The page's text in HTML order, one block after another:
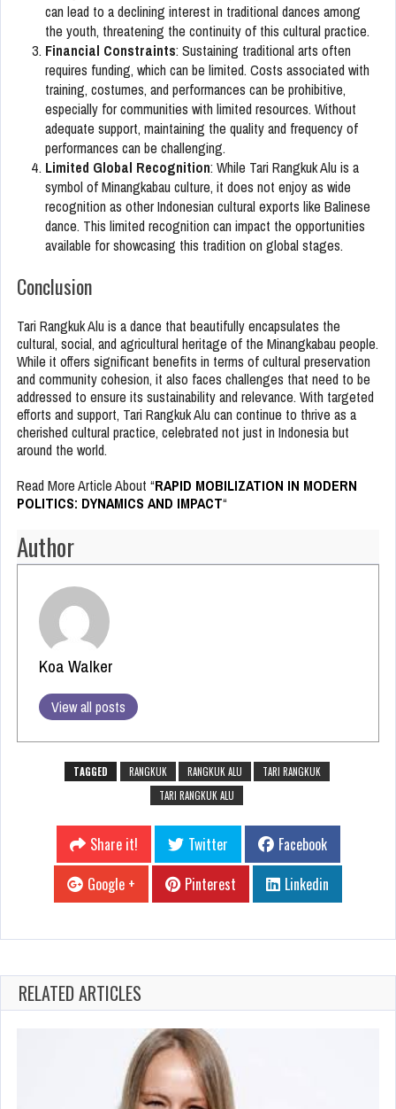
can lead to a declining interest in traditional dances among
the youth, threatening the continuity of this cultural practice.
Financial Constraints: Sustaining traditional arts often
requires funding, which can be limited. Costs associated with
training, costumes, and performances can be prohibitive,
especially for communities with limited resources. Without
adequate support, maintaining the quality and frequency of
performances can be challenging.
Limited Global Recognition: While Tari Rangkuk Alu is a
symbol of Minangkabau culture, it does not enjoy as wide
recognition as other Indonesian cultural exports like Balinese
dance. This limited recognition can impact the opportunities
available for showcasing this tradition on global stages.
Conclusion
Tari Rangkuk Alu is a dance that beautifully encapsulates the
cultural, social, and agricultural heritage of the Minangkabau people.
While it offers significant benefits in terms of cultural preservation
and community cohesion, it also faces challenges that need to be
addressed to ensure its sustainability and relevance. With targeted
efforts and support, Tari Rangkuk Alu can continue to thrive as a
cherished cultural practice, celebrated not just in Indonesia but
around the world.
Read More Article About “RAPID MOBILIZATION IN MODERN
POLITICS: DYNAMICS AND IMPACT“
Author
Koa Walker
View all posts
TAGGED RANGKUK RANGKUK ALU
TARI RANGKUK
TARI RANGKUK ALU
Share it! Twitter
Facebook
Google +
Pinterest Linkedin
RELATED ARTICLES